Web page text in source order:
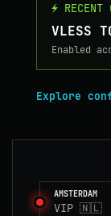
⚡ RECENT
VLESS
Enabled
Explore
AMSTERDAM
VIP 🇳🇱